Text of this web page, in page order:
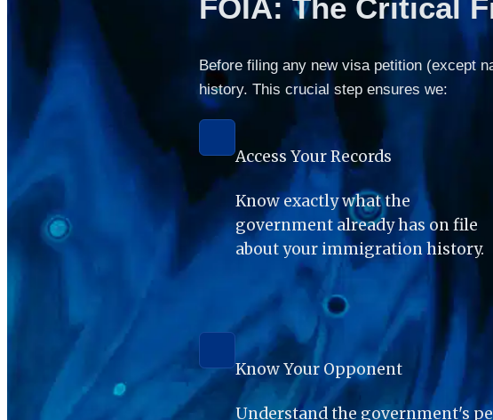
FOIA: The Critical
Before filing any new visa petition (except
history. This crucial step ensures we:
Access Your Records
Know exactly what the
government already has on file
about your immigration history.
Know Your Opponent
Understand the government's